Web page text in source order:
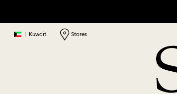
| Kuwait Stores